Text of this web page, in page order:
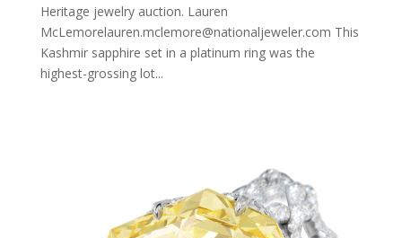
Heritage jewelry auction. Lauren
McLemorelauren.mclemore@nationaljeweler.com This
Kashmir sapphire set in a platinum ring was the
highest-grossing lot...